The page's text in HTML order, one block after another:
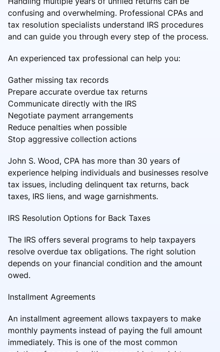
confusing and overwhelming. Professional CPAs and
tax resolution specialists understand IRS procedures
and can guide you through every step of the process.
An experienced tax professional can help you:
Gather missing tax records
Prepare accurate overdue tax returns
Communicate directly with the IRS
Negotiate payment arrangements
Reduce penalties when possible
Stop aggressive collection actions
John S. Wood, CPA has more than 30 years of
experience helping individuals and businesses resolve
tax issues, including delinquent tax returns, back
taxes, IRS liens, and wage garnishments.
IRS Resolution Options for Back Taxes
The IRS offers several programs to help taxpayers
resolve overdue tax obligations. The right solution
depends on your financial condition and the amount
owed.
Installment Agreements
An installment agreement allows taxpayers to make
monthly payments instead of paying the full amount
immediately. This is one of the most common